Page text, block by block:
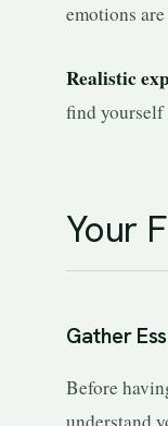
emotions
Realistic
find yourself
Your
Gather
Before